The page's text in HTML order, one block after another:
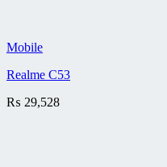
Mobile
Realme C53
₨ 29,528